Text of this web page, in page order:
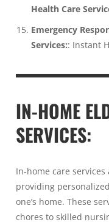
Health Care
Emergency
Services:: Instant
IN-HOME
SERVICES:
In-home care
providing
one’s home. These
chores to skilled